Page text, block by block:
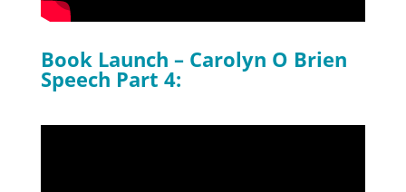
Book Launch – Carolyn O Brien
Speech Part 4: